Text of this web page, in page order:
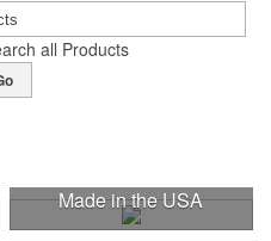
all Products
Made in the USA